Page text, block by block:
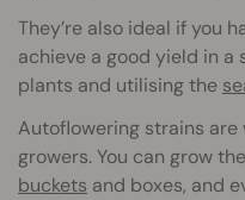
They’re also ideal if you
achieve a good yield in a
plants and utilising the
Autoflowering strains
growers. You can grow
buckets and boxes, and